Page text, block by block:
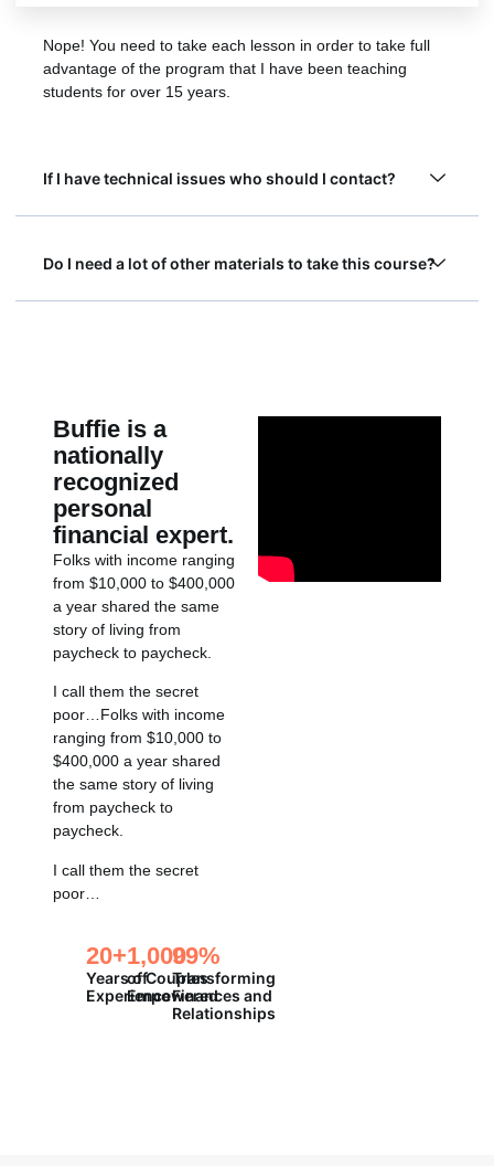
Nope! You need to take each lesson in order to take full
advantage of the program that I have been teaching
students for over 15 years.
If I have technical issues who should I contact?
Do I need a lot of other materials to take this course?
Buffie is a
nationally
recognized
personal
financial expert.
Folks with income ranging
from $10,000 to $400,000
a year shared the same
story of living from
paycheck to paycheck.
I call them the secret
poor…Folks with income
ranging from $10,000 to
$400,000 a year shared
the same story of living
from paycheck to
paycheck.
I call them the secret
poor…
Years of
Experience
20+
of Couples
Empowered
1,000
Transforming
Finances and
Relationships
99%